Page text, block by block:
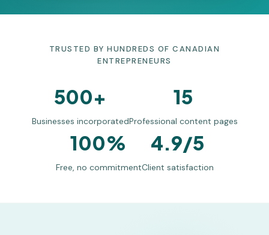
TRUSTED BY HUNDREDS OF CANADIAN
ENTREPRENEURS
500+
Businesses incorporated
15
Professional content pages
100%
Free, no commitment
4.9/5
Client satisfaction